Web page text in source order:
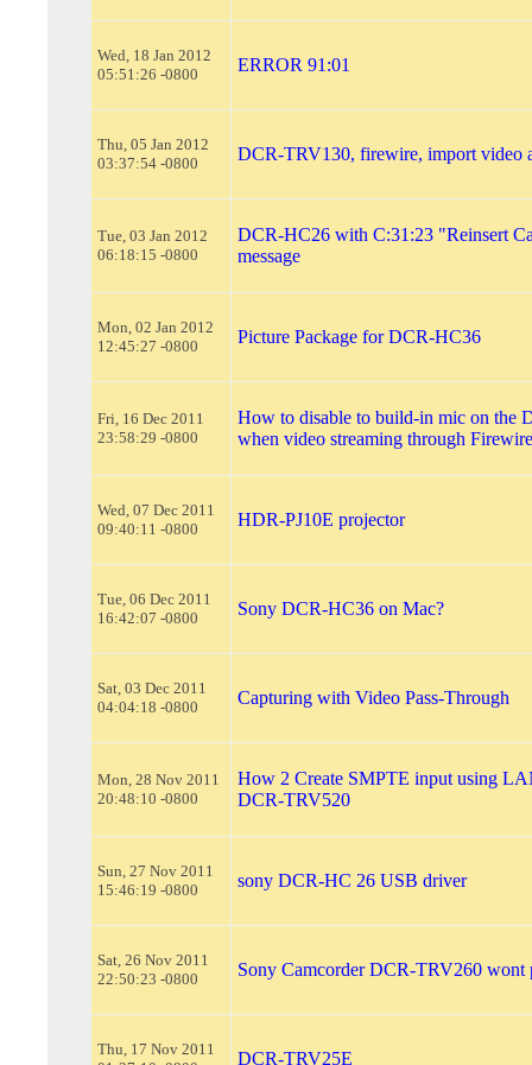
Wed, 18 Jan 2012
05:51:26 -0800
ERROR 91:01
Thu, 05 Jan 2012
03:37:54 -0800
DCR-TRV130, firewire, import video
Tue, 03 Jan 2012
06:18:15 -0800
DCR-HC26 with C:31:23 "Reinsert
message
Mon, 02 Jan 2012
12:45:27 -0800
Picture Package for DCR-HC36
Fri, 16 Dec 2011
23:58:29 -0800
How to disable to build-in mic on the
when video streaming through
Wed, 07 Dec 2011
09:40:11 -0800
HDR-PJ10E projector
Tue, 06 Dec 2011
16:42:07 -0800
Sony DCR-HC36 on Mac?
Sat, 03 Dec 2011
04:04:18 -0800
Capturing with Video Pass-Through
Mon, 28 Nov 2011
20:48:10 -0800
How 2 Create SMPTE input using
DCR-TRV520
Sun, 27 Nov 2011
15:46:19 -0800
sony DCR-HC 26 USB driver
Sat, 26 Nov 2011
22:50:23 -0800
Sony Camcorder DCR-TRV260 wont
Thu, 17 Nov 2011
DCR-TRV25E